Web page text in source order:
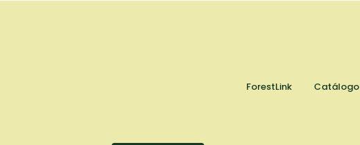
ForestLink